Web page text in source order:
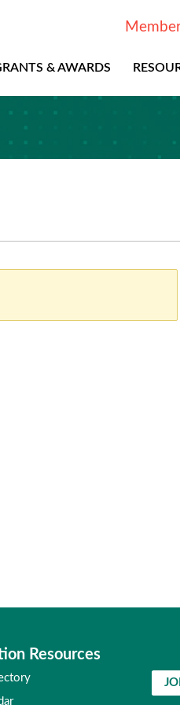
& AWARDS
Resources